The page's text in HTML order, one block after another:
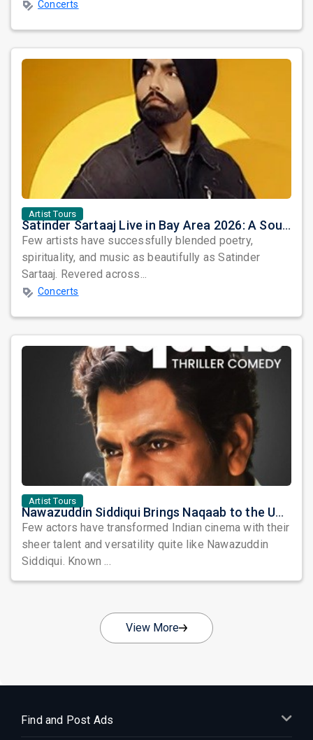
Concerts
Artist Tours
Satinder Sartaaj Live in Bay Area 2026: A Soulful Evening of Poetry, Sufi Music, and Punjabi Heritage
Few artists have successfully blended poetry,
spirituality, and music as beautifully as Satinder
Sartaaj. Revered across...
Concerts
Artist Tours
Nawazuddin Siddiqui Brings Naqaab to the USA: A Unique Comedy Thriller Stage Experience
Few actors have transformed Indian cinema with their
sheer talent and versatility quite like Nawazuddin
Siddiqui. Known ...
View More
Find and Post Ads